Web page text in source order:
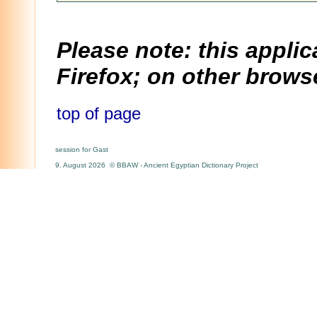
Please note: this
Firefox; on other
top of page
session for Gast
9. August 2026 © BBAW - Ancient Egyptian Dictionary Project